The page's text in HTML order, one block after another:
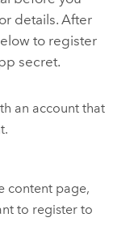
details. After
to register
secret.
an account that
content page,
to register to